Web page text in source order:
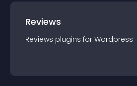
Reviews
Reviews plugins for Wordpress